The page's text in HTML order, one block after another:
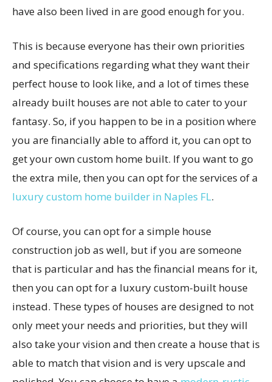
have also been lived in are good enough for you.
This is because everyone has their own priorities
and specifications regarding what they want their
perfect house to look like, and a lot of times these
already built houses are not able to cater to your
fantasy. So, if you happen to be in a position where
you are financially able to afford it, you can opt to
get your own custom home built. If you want to go
the extra mile, then you can opt for the services of a
luxury custom home builder in Naples FL.
Of course, you can opt for a simple house
construction job as well, but if you are someone
that is particular and has the financial means for it,
then you can opt for a luxury custom-built house
instead. These types of houses are designed to not
only meet your needs and priorities, but they will
also take your vision and then create a house that is
able to match that vision and is very upscale and